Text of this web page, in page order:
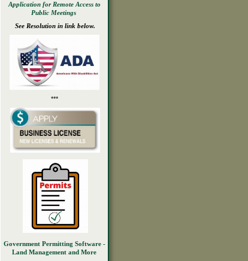
Application for Remote Access to
Public Meetings
See Resolution in link below.
***
Government Permitting Software -
Land Management and More